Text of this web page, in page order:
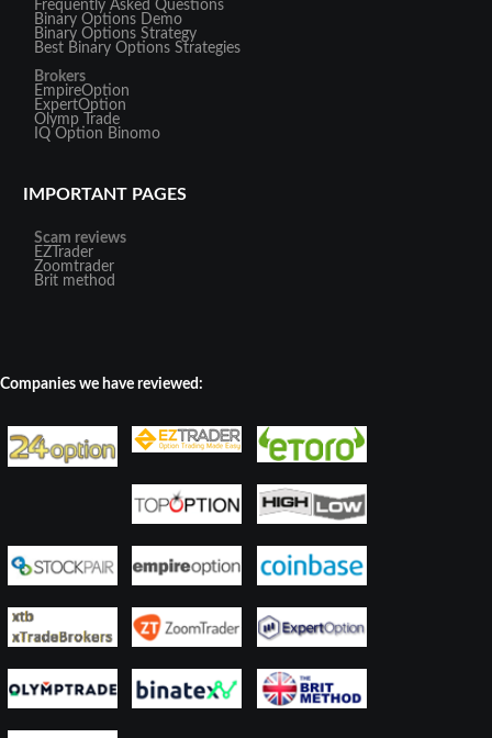
Frequently Asked Questions
Binary Options Demo
Binary Options Strategy
Best Binary Options Strategies
Brokers
EmpireOption
ExpertOption
Olymp Trade
IQ Option Binomo
IMPORTANT PAGES
Scam reviews
EZTrader
Zoomtrader
Brit method
Companies we have reviewed: